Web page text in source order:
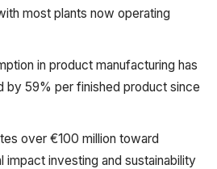
most plants now operating
in product manufacturing has
by 59% per finished product since
over €100 million toward
impact investing and sustainability